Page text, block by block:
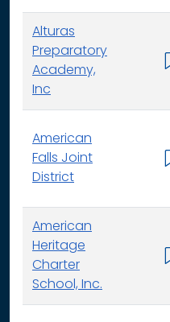
Alturas
Preparatory
Academy,
Inc
American
Falls Joint
District
American
Heritage
Charter
School, Inc.